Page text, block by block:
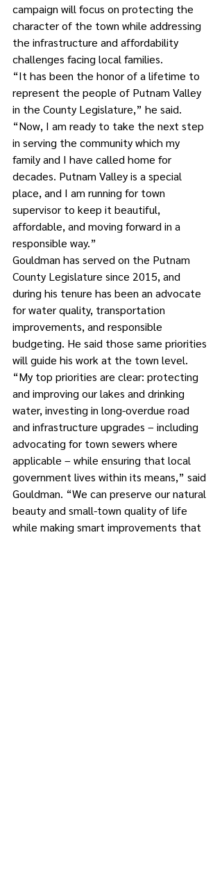
campaign will focus on protecting the
character of the town while addressing
the infrastructure and affordability
challenges facing local families.
“It has been the honor of a lifetime to
represent the people of Putnam Valley
in the County Legislature,” he said.
“Now, I am ready to take the next step
in serving the community which my
family and I have called home for
decades. Putnam Valley is a special
place, and I am running for town
supervisor to keep it beautiful,
affordable, and moving forward in a
responsible way.”
Gouldman has served on the Putnam
County Legislature since 2015, and
during his tenure has been an advocate
for water quality, transportation
improvements, and responsible
budgeting. He said those same priorities
will guide his work at the town level.
“My top priorities are clear: protecting
and improving our lakes and drinking
water, investing in long-overdue road
and infrastructure upgrades – including
advocating for town sewers where
applicable – while ensuring that local
government lives within its means,” said
Gouldman. “We can preserve our natural
beauty and small-town quality of life
while making smart improvements that